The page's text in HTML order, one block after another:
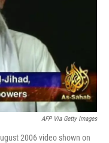
AFP Via Getty Images
2006 video shown on